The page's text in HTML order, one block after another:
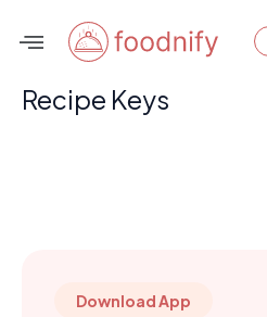
Recipe Keys
Download App